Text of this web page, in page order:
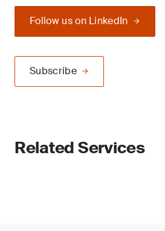
Follow us on LinkedIn
Subscribe
Related Services